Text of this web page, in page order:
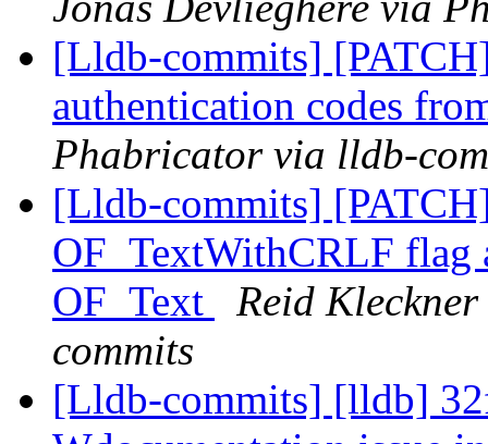
[Lldb-commits]
authentication codes
Phabricator via lldb-
[Lldb-commits]
OF_TextWithCRLF flag
OF_Text
Reid
commits
[Lldb-commits] [lldb]